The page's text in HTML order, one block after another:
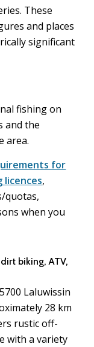
These
and places
significant
fishing on
and the
area.
for
,
quotas,
when you
biking, ATV,
Laluwissin
28 km
rustic off-
with a variety